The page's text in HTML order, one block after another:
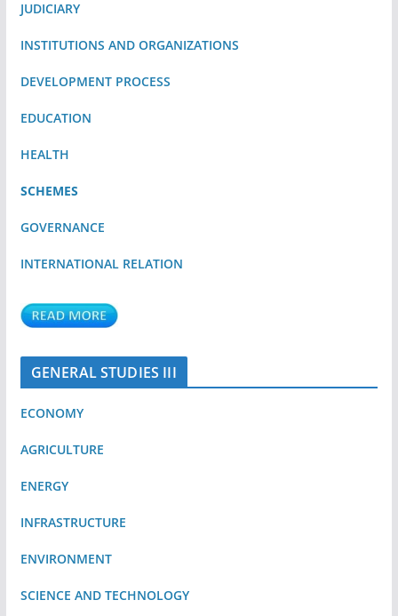
JUDICIARY
INSTITUTIONS AND ORGANIZATIONS
DEVELOPMENT PROCESS
EDUCATION
HEALTH
SCHEMES
GOVERNANCE
INTERNATIONAL RELATION
GENERAL STUDIES III
ECONOMY
AGRICULTURE
ENERGY
INFRASTRUCTURE
ENVIRONMENT
SCIENCE AND TECHNOLOGY